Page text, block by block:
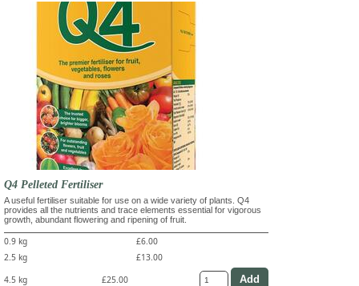
Q4 Pelleted Fertiliser
A useful fertiliser suitable for use on a wide variety of plants. Q4
provides all the nutrients and trace elements essential for vigorous
growth, abundant flowering and ripening of fruit.
0.9 kg
£6.00
2.5 kg
£13.00
4.5 kg
£25.00